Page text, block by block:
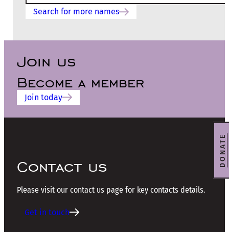
Search for more names
Join us
Become a member
Join today
Contact us
Please visit our contact us page for key contacts details.
Get in touch
DONATE